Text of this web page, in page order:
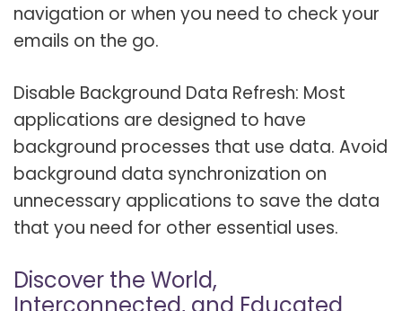
navigation or when you need to check your
emails on the go.
Disable Background Data Refresh: Most
applications are designed to have
background processes that use data. Avoid
background data synchronization on
unnecessary applications to save the data
that you need for other essential uses.
Discover the World,
Interconnected, and Educated